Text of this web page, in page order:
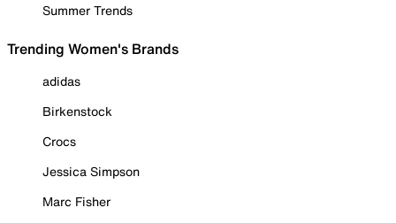
Summer Trends
Trending Women's Brands
adidas
Birkenstock
Crocs
Jessica Simpson
Marc Fisher